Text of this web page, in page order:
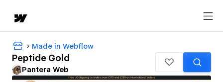
Made in Webflow
Peptide Gold
Pantera Web